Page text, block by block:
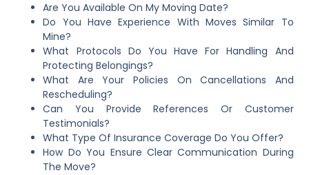
Are You Available On My Moving Date?
Do You Have Experience With Moves Similar To
Mine?
What Protocols Do You Have For Handling And
Protecting Belongings?
What Are Your Policies On Cancellations And
Rescheduling?
Can You Provide References Or Customer
Testimonials?
What Type Of Insurance Coverage Do You Offer?
How Do You Ensure Clear Communication During
The Move?